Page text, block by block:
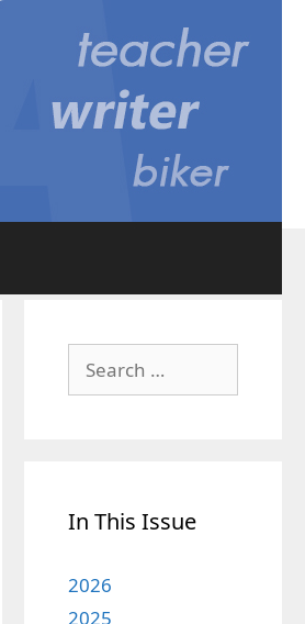
for:
In This Issue
2026
2025